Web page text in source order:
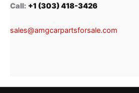
Call: +1 (303) 418-3426
sales@amgcarpartsforsale.com